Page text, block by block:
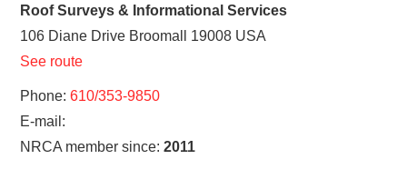
ABOUT US
CONTACT
Roof Surveys & Informational Services
106 Diane Drive Broomall 19008 USA
See route
Phone:610/353-9850
E-mail:
NRCA member since:2011